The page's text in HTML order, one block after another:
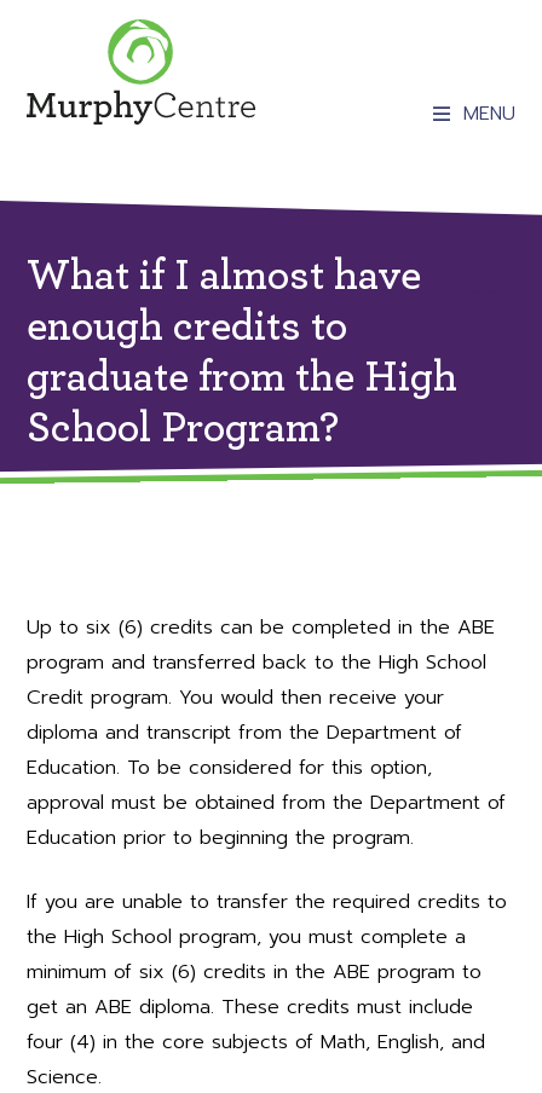
MENU
What if I almost have
enough credits to
graduate from the High
School Program?
Up to six (6) credits can be completed in the ABE
program and transferred back to the High School
Credit program. You would then receive your
diploma and transcript from the Department of
Education. To be considered for this option,
approval must be obtained from the Department of
Education prior to beginning the program.
If you are unable to transfer the required credits to
the High School program, you must complete a
minimum of six (6) credits in the ABE program to
get an ABE diploma. These credits must include
four (4) in the core subjects of Math, English, and
Science.